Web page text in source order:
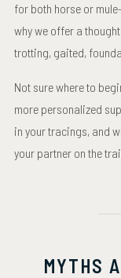
for both horse or
why we offer a
trotting, gaited,
Not sure where to
more personalized
in your tracings, and
your partner on the
MYTHS